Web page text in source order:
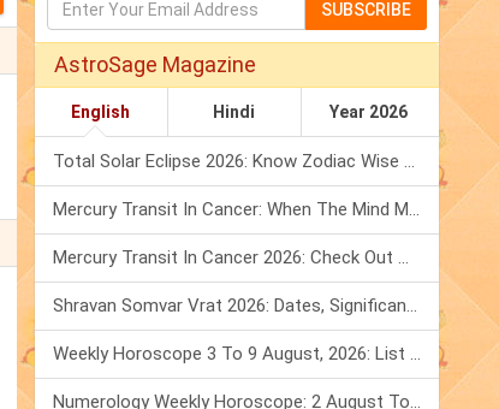
SUBSCRIBE
AstroSage Magazine
English Hindi Year 2026
Total Solar Eclipse 2026: Know Zodiac Wise Prediction
Mercury Transit In Cancer: When The Mind Meets The Heart!
Mercury Transit In Cancer 2026: Check Out What It Brings For You
Shravan Somvar Vrat 2026: Dates, Significance & Rituals In August
Weekly Horoscope 3 To 9 August, 2026: List Of Fasts & Festivals
Numerology Weekly Horoscope: 2 August To 8 August, 2026